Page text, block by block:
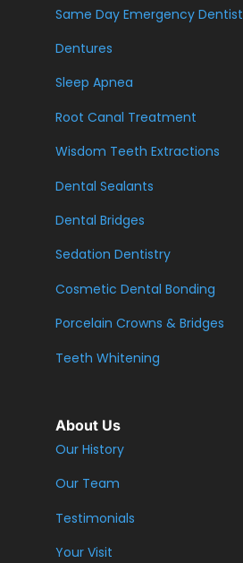
Same Day Emergency Dentist
Dentures
Sleep Apnea
Root Canal Treatment
Wisdom Teeth Extractions
Dental Sealants
Dental Bridges
Sedation Dentistry
Cosmetic Dental Bonding
Porcelain Crowns & Bridges
Teeth Whitening
About Us
Our History
Our Team
Testimonials
Your Visit